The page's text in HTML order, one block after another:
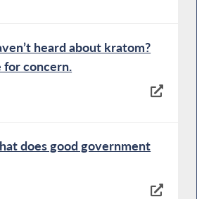
heard about kratom?
for concern.
does good government